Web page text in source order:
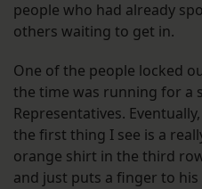
people who had already
others waiting to get in.
One of the people locked
the time was running for a
Representatives.
the first thing I see is a
orange shirt in the third
and just puts a finger to his